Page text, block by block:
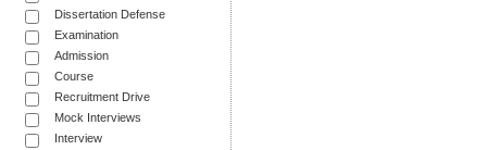
Dissertation Defense
Examination
Admission
Course
Recruitment Drive
Mock Interviews
Interview